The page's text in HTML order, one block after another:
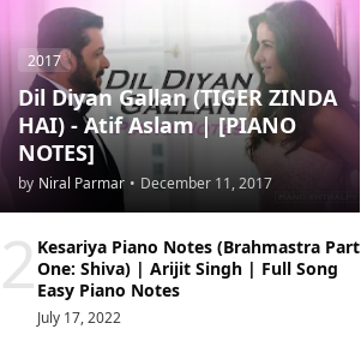
2017
Dil Diyan Gallan (TIGER ZINDA
HAI) - Atif Aslam | [PIANO
NOTES]
by Niral Parmar • December 11, 2017
2 Kesariya Piano Notes (Brahmastra Part
One: Shiva) | Arijit Singh | Full Song
Easy Piano Notes
July 17, 2022